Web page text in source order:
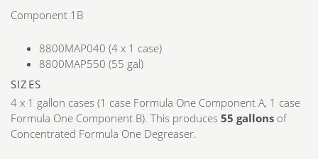
Component 1B
8800MAP040 (4 x 1 case)
8800MAP550 (55 gal)
SIZES
4 x 1 gallon cases (1 case Formula One Component A, 1 case
Formula One Component B). This produces 55 gallons of
Concentrated Formula One Degreaser.